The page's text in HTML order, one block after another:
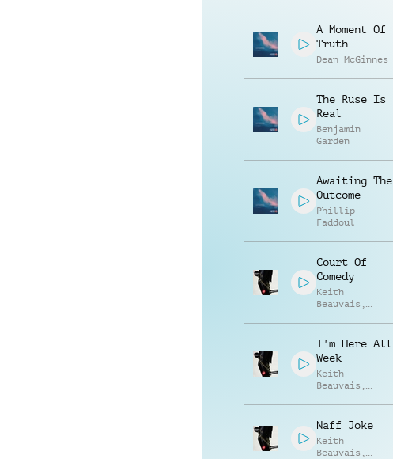
A Moment Of
Truth
Dean McGinnes
The Ruse Is
Real
Benjamin
Garden
Awaiting The
Outcome
Phillip
Faddoul
Court Of
Comedy
Keith
Beauvais ,
I'm Here All
Week
Keith
Beauvais ,
Naff Joke
Keith
Beauvais ,